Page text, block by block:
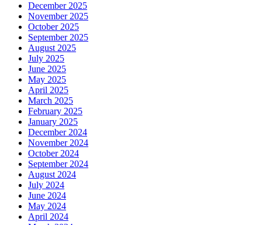
December 2025
November 2025
October 2025
September 2025
August 2025
July 2025
June 2025
May 2025
April 2025
March 2025
February 2025
January 2025
December 2024
November 2024
October 2024
September 2024
August 2024
July 2024
June 2024
May 2024
April 2024